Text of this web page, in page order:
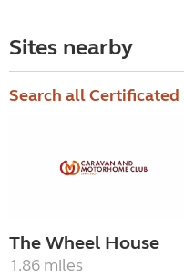
Sites nearby
Search all Certificated
The Wheel House
1.86 miles